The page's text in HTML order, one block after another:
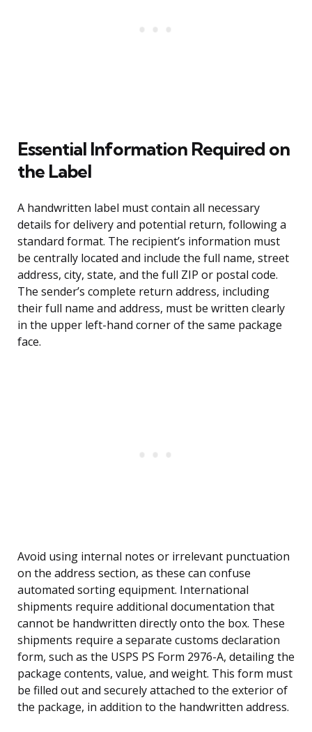
Essential Information Required on
the Label
A handwritten label must contain all necessary
details for delivery and potential return, following a
standard format. The recipient’s information must
be centrally located and include the full name, street
address, city, state, and the full ZIP or postal code.
The sender’s complete return address, including
their full name and address, must be written clearly
in the upper left-hand corner of the same package
face.
Avoid using internal notes or irrelevant punctuation
on the address section, as these can confuse
automated sorting equipment. International
shipments require additional documentation that
cannot be handwritten directly onto the box. These
shipments require a separate customs declaration
form, such as the USPS PS Form 2976-A, detailing the
package contents, value, and weight. This form must
be filled out and securely attached to the exterior of
the package, in addition to the handwritten address.